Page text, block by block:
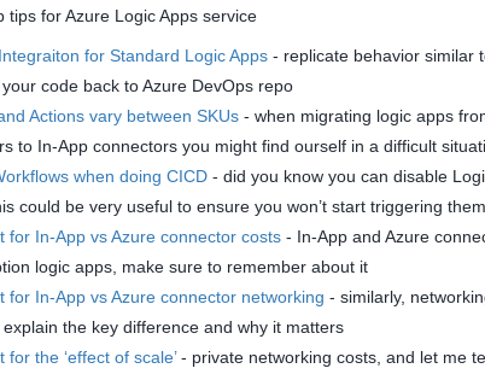
tips for Azure Logic Apps service
for Standard Logic Apps - replicate behavior similar
code back to Azure DevOps repo
Actions vary between SKUs - when migrating logic apps
to In-App connectors you might find ourself in a difficult
when doing CICD - did you know you can disable
could be very useful to ensure you won’t start triggering
for In-App vs Azure connector costs - In-App and Azure
logic apps, make sure to remember about it
for In-App vs Azure connector networking - similarly,
explain the key difference and why it matters
for the ‘effect of scale’- private networking costs, and let me